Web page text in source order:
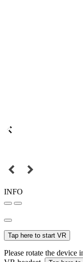
INFO
Tap here to start VR
Please rotate the device